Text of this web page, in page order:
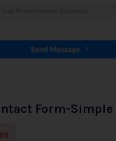
Form-Simple